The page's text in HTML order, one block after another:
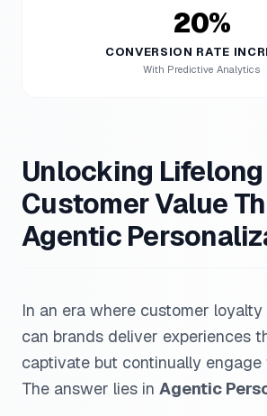
20%
CONVERSION RATE
With Predictive Analytics
Unlocking Lifelong
Customer Value
Agentic
In an era where customer
can brands deliver experiences
captivate but continually
The answer lies in Agentic